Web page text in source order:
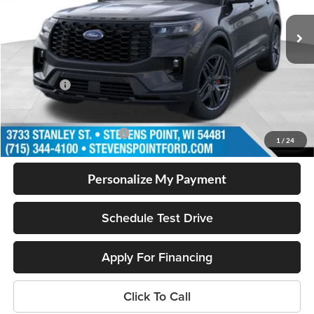
1 / 24
MSRP:
$54,405
Doc Fee
+$399
Dealer Discount
-$1,705
Ford Offers
Our Best Price
Add. Available Ford Offers $2,750
Personalize My Payment
Schedule Test Drive
Apply For Financing
Click To Call